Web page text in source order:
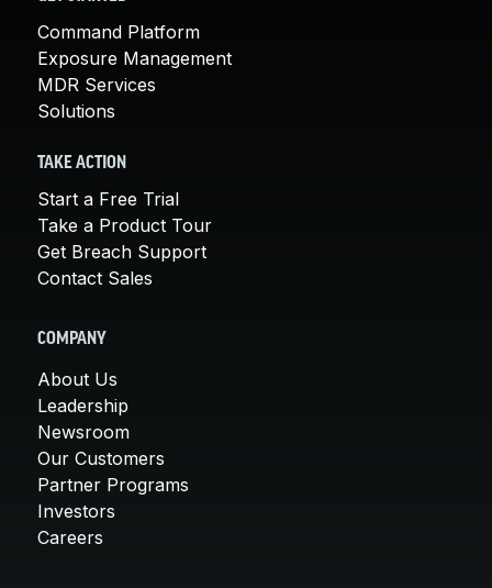
Command Platform
Exposure Management
MDR Services
Solutions
TAKE ACTION
Start a Free Trial
Take a Product Tour
Get Breach Support
Contact Sales
COMPANY
About Us
Leadership
Newsroom
Our Customers
Partner Programs
Investors
Careers